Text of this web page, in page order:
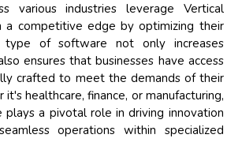
various industries leverage Vertical
a competitive edge by optimizing their
type of software not only increases
ensures that businesses have access
crafted to meet the demands of their
healthcare, finance, or manufacturing,
plays a pivotal role in driving innovation
operations within specialized